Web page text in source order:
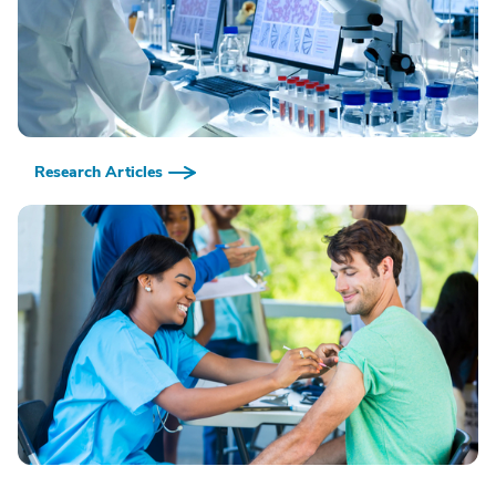
Research Articles